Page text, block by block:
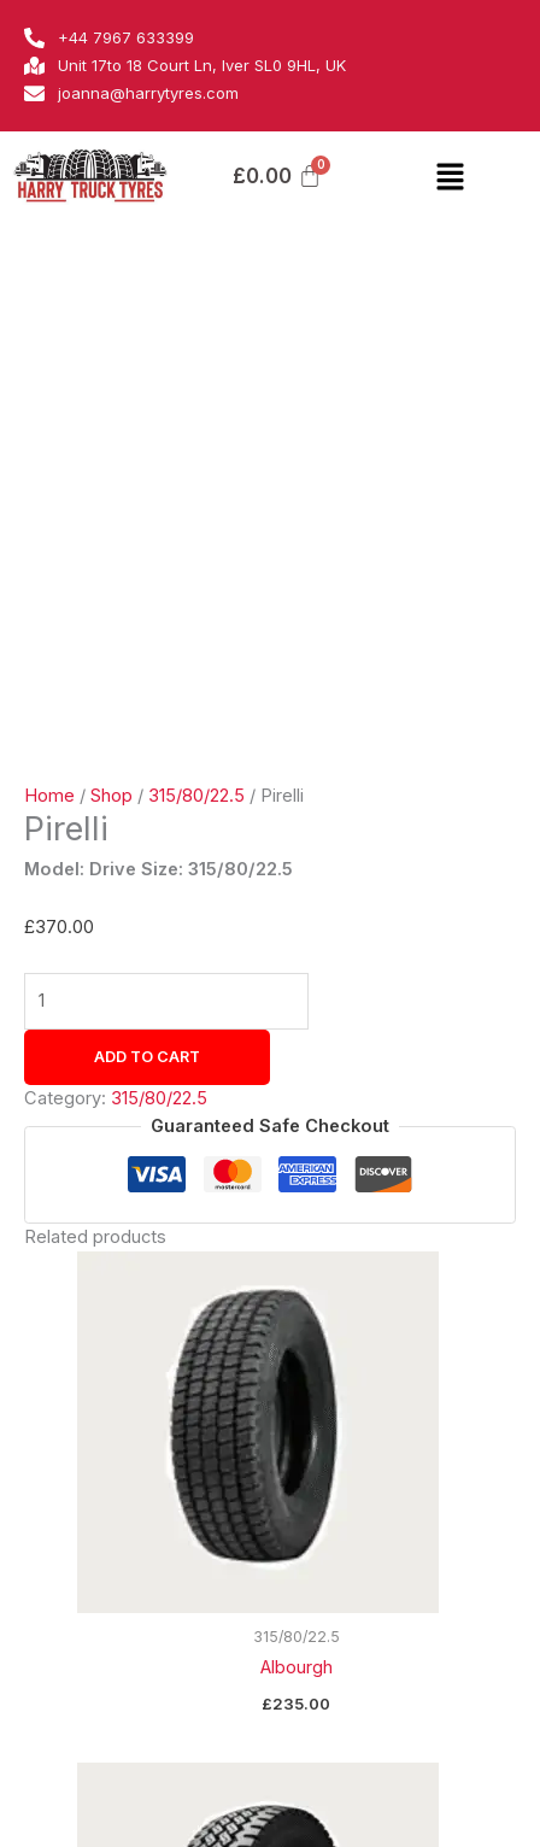
content
+44 7967 633399
Unit 17to 18 Court Ln, Iver SL0 9HL, UK
joanna@harrytyres.com
£0.00 Menu
Home / Shop / 315/80/22.5 / Pirelli
Pirelli
Model: Drive Size: 315/80/22.5
£370.00
quantity
ADD TO CART
Category: 315/80/22.5
Guaranteed Safe Checkout
Related products
315/80/22.5
Albourgh
£235.00